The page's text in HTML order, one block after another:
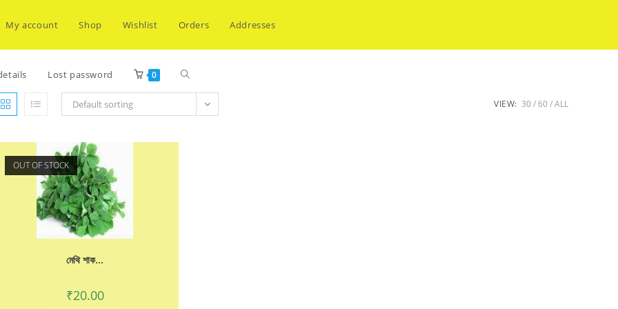
My account Shop Wishlist Orders Addresses
Lost password 0 Toggle
Default sorting VIEW: 30 60 ALL
OUT OF STOCK
মেথি শাক...
₹20.00